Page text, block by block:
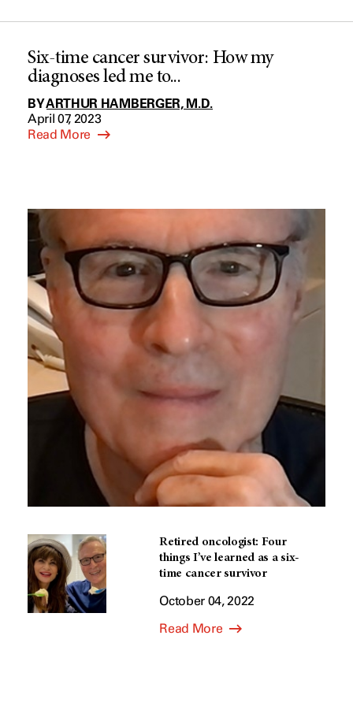
Six-time cancer survivor: How my
diagnoses led me to...
BYARTHUR HAMBERGER, M.D.
April 07, 2023
Read More
Retired oncologist: Four
things I’ve learned as a six-
time cancer survivor
October 04, 2022
Read More